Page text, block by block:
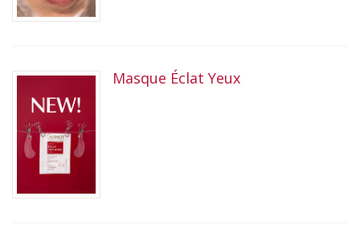
Masque Éclat Yeux